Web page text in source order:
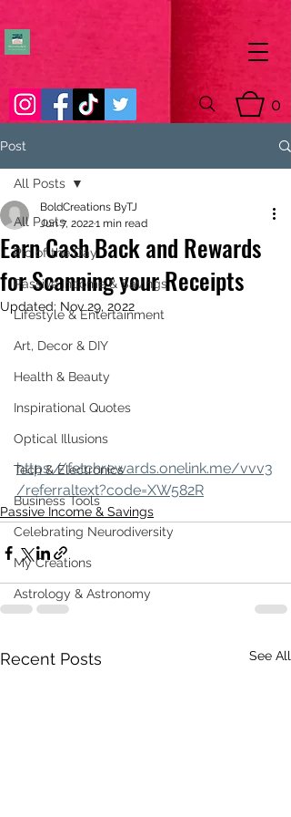
0
Post
All Posts
Pic of the Day
Passive Income & Savings
Lifestyle & Entertainment
Art, Decor & DIY
Health & Beauty
Inspirational Quotes
Optical Illusions
Tech & Electronics
Business Tools
Celebrating Neurodiversity
My Creations
Astrology & Astronomy
All Posts
Earn Cash Back and Rewards
for Scanning your Receipts
BoldCreations ByTJ
Jun 7, 20221 min read
Updated: Nov 29, 2022
https://fetchrewards.onelink.me/vvv3
/referraltext?code=XW582R
Passive Income & Savings
Recent Posts See All